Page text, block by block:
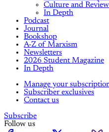
Culture and
In Depth
Podcast
Journal
Bookshop
A-Z of Marxism
Newsletters
2026 Student Magazine
In Depth
Manage your
Subscriber exclusives
Contact us
Subscribe
Follow us